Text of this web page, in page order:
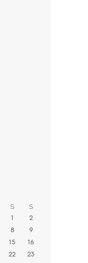
S S
1 2
8 9
15 16
22 23